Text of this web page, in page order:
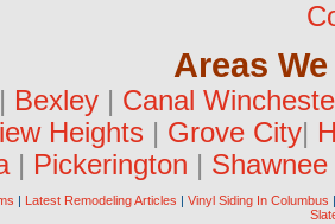
Areas
| Bexley| Canal
Heights | Grove City|
| Pickerington | Shawnee
Latest Remodeling Articles Vinyl Siding In Columbus